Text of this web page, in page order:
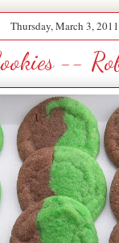
Thursday, March 3, 2011
--